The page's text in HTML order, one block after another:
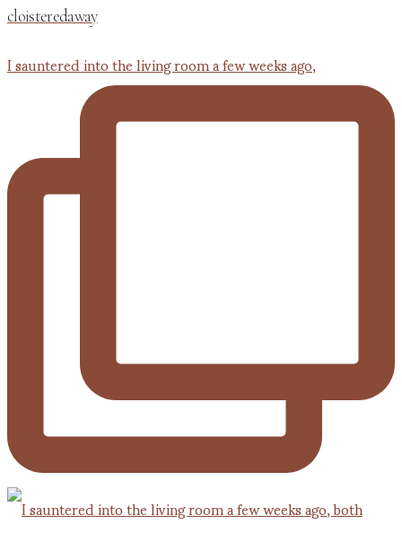
cloisteredaway
I sauntered into the living room a few weeks ago,